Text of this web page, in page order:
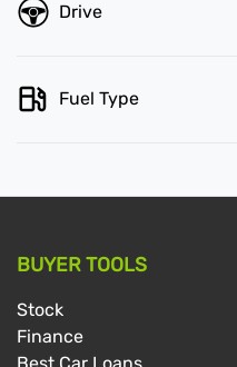
Drive
Fuel Type
BUYER TOOLS
Stock
Finance